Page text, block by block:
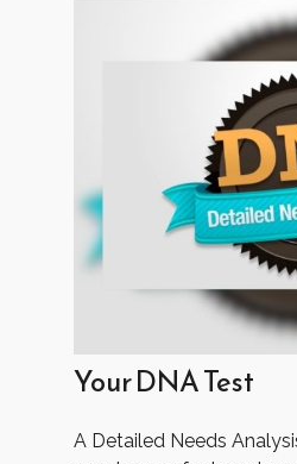
Your DNA Test
A Detailed Needs